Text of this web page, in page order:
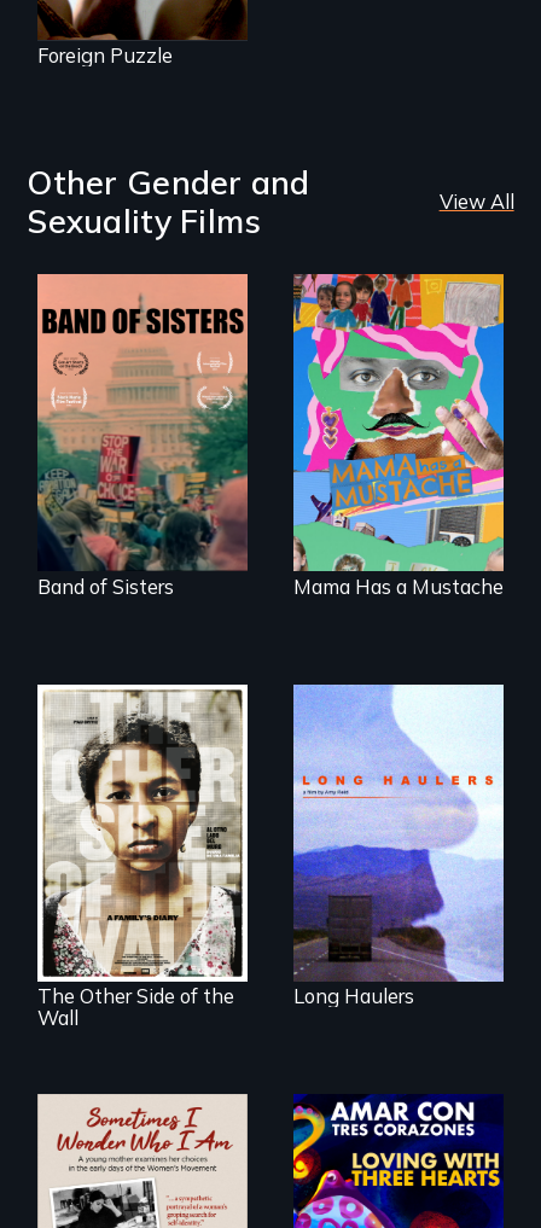
Foreign Puzzle
Other Gender and
Sexuality Films
View All
A retro look at one
the largest
marches for
women's lives in
U.S. History.
Band of Sisters
A short, quirky
animated
documentary
about identity and
family outside of
the traditional
gender binary, as
seen through
children’s eyes.
Mama Has a Mustache
Two young teen
siblings from
Honduras are
forced into
parenthood as
illegal immigrants
in Mexico.
The Other Side of the
Wall
"All truckers are
either running
away or running to
something.”
Long Haulers